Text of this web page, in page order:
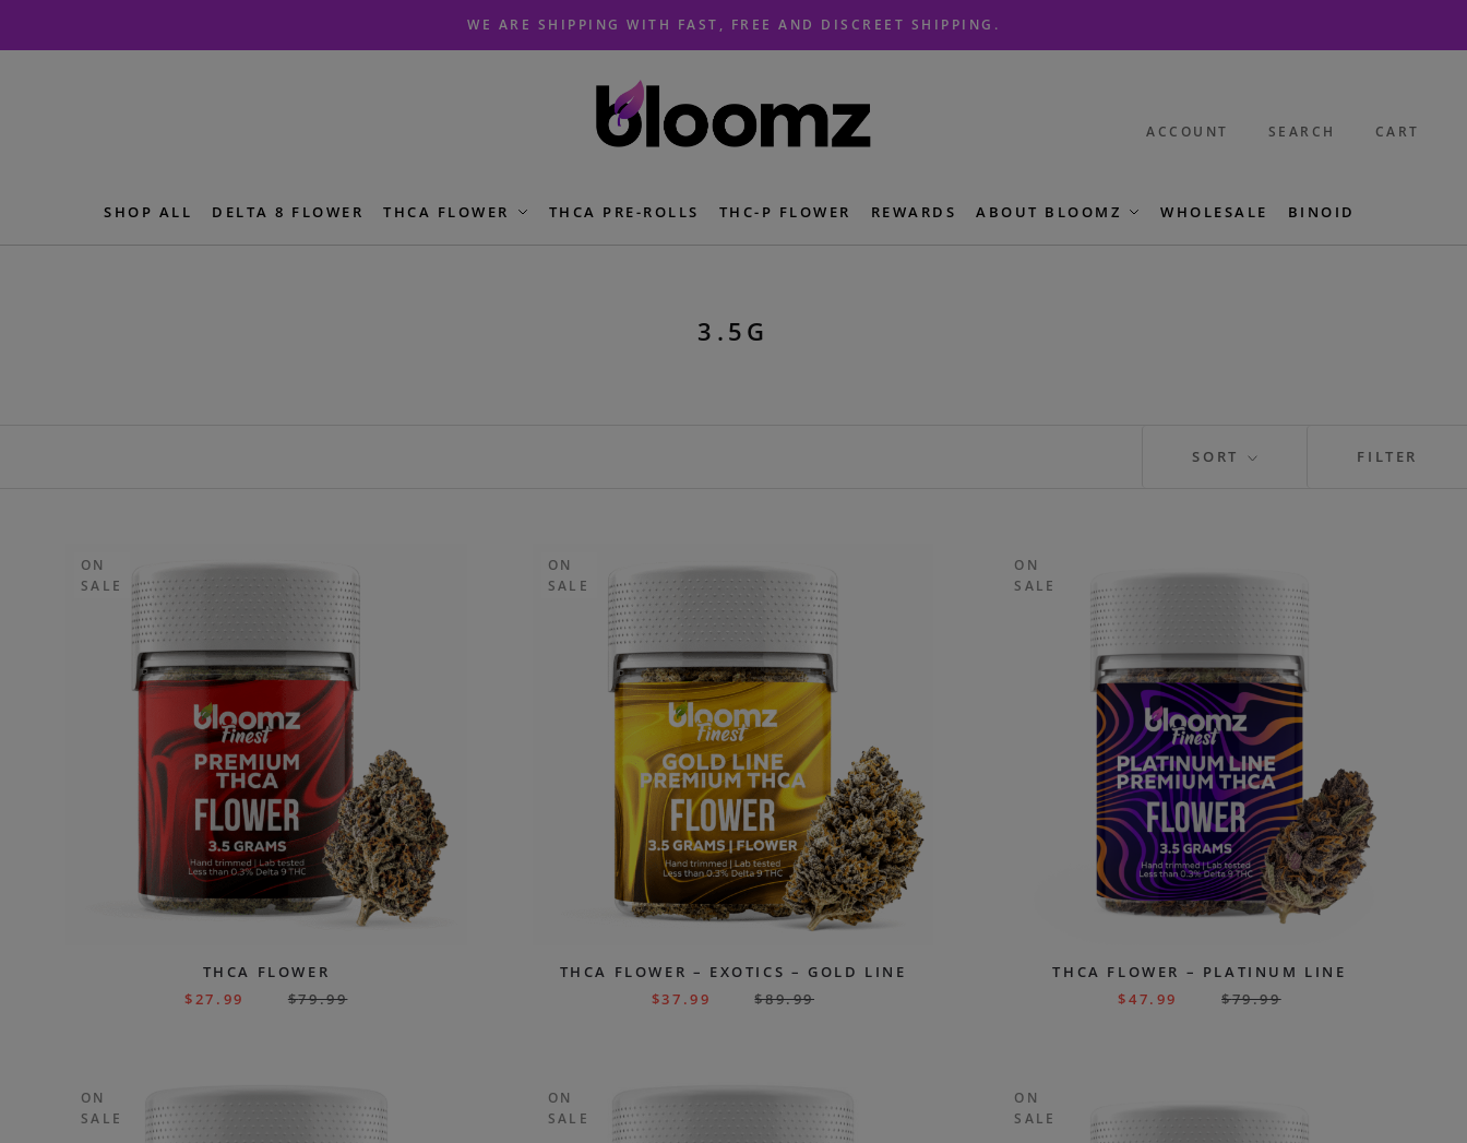
WE ARE SHIPPING WITH FAST, FREE AND DISCREET SHIPPING.
ACCOUNT SEARCH CART
SHOP ALL DELTA 8 FLOWER THCA FLOWER THCA PRE-ROLLS THC-P FLOWER REWARDS ABOUT BLOOMZ WHOLESALE BINOID
3.5G
SORT FILTER
ON
SALE
THCA FLOWER
$27.99 $79.99
ON
SALE
THCA FLOWER – EXOTICS – GOLD LINE
$37.99 $89.99
ON
SALE
THCA FLOWER – PLATINUM LINE
$47.99 $79.99
ON
SALE
ON
SALE
ON
SALE